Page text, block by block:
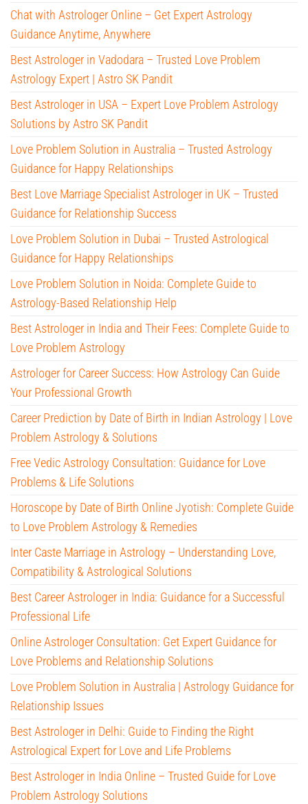
Chat with Astrologer Online – Get Expert Astrology
Guidance Anytime, Anywhere
Best Astrologer in Vadodara – Trusted Love Problem
Astrology Expert | Astro SK Pandit
Best Astrologer in USA – Expert Love Problem Astrology
Solutions by Astro SK Pandit
Love Problem Solution in Australia – Trusted Astrology
Guidance for Happy Relationships
Best Love Marriage Specialist Astrologer in UK – Trusted
Guidance for Relationship Success
Love Problem Solution in Dubai – Trusted Astrological
Guidance for Happy Relationships
Love Problem Solution in Noida: Complete Guide to
Astrology-Based Relationship Help
Best Astrologer in India and Their Fees: Complete Guide to
Love Problem Astrology
Astrologer for Career Success: How Astrology Can Guide
Your Professional Growth
Career Prediction by Date of Birth in Indian Astrology | Love
Problem Astrology & Solutions
Free Vedic Astrology Consultation: Guidance for Love
Problems & Life Solutions
Horoscope by Date of Birth Online Jyotish: Complete Guide
to Love Problem Astrology & Remedies
Inter Caste Marriage in Astrology – Understanding Love,
Compatibility & Astrological Solutions
Best Career Astrologer in India: Guidance for a Successful
Professional Life
Online Astrologer Consultation: Get Expert Guidance for
Love Problems and Relationship Solutions
Love Problem Solution in Australia | Astrology Guidance for
Relationship Issues
Best Astrologer in Delhi: Guide to Finding the Right
Astrological Expert for Love and Life Problems
Best Astrologer in India Online – Trusted Guide for Love
Problem Astrology Solutions